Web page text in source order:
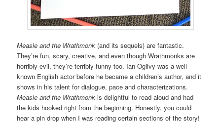
Measle and the Wrathmonk (and its sequels) are fantastic.
They’re fun, scary, creative, and even though Wrathmonks are
horribly evil, they’re terribly funny too. Ian Ogilvy was a well-
known English actor before he became a children’s author, and it
shows in his talent for dialogue, pace and characterizations.
Measle and the Wrathmonkis delightful to read aloud and had
the kids hooked right from the beginning. Honestly, you could
hear a pin drop when I was reading certain sections of the story!